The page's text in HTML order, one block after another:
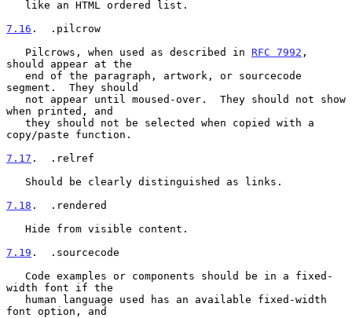
7.16 .  .pilcrow
   Pilcrows, when used as described in
RFC 7992 ,
should appear at the
segment.  They should
when printed, and
copy/paste function.
7.17 .  .relref
7.18 .  .rendered
7.19 .  .sourcecode
width font if the
font option, and